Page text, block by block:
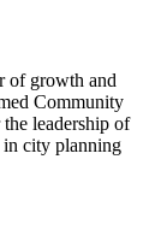
of growth and
Community
leadership of
in city planning